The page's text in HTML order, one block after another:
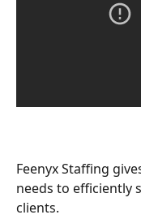
Feenyx Staffing
needs to efficiently
clients.